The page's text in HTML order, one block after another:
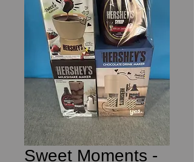
Sweet Moments -